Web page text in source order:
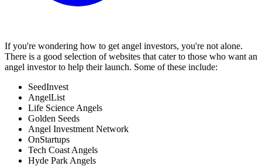
If you're wondering how to get angel investors, you're not alone.
There is a good selection of websites that cater to those who want an
angel investor to help their launch. Some of these include:
SeedInvest
AngelList
Life Science Angels
Golden Seeds
Angel Investment Network
OnStartups
Tech Coast Angels
Hyde Park Angels